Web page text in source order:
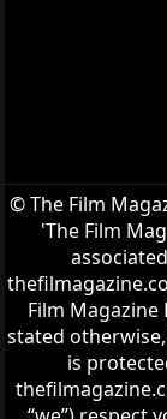
© The Film
'The Film
Film
stated
is